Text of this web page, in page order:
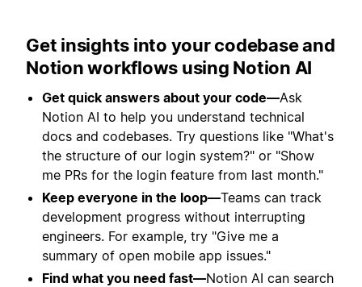
Get insights into your codebase and
Notion workflows using Notion AI
Get quick answers about your code—Ask
Notion AI to help you understand technical
docs and codebases. Try questions like "What's
the structure of our login system?" or "Show
me PRs for the login feature from last month."
Keep everyone in the loop—Teams can track
development progress without interrupting
engineers. For example, try "Give me a
summary of open mobile app issues."
Find what you need fast—Notion AI can search